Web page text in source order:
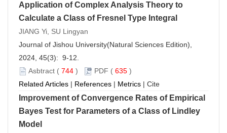
Application of Complex Analysis Theory to
Calculate a Class of Fresnel Type Integral
JIANG Yi, SU Lingyan
Journal of Jishou University(Natural Sciences Edition),
2024, 45(3): 9-12.
Asbtract ( 744 ) PDF ( 635 )
Related Articles | References | Metrics | Cite
Improvement of Convergence Rates of Empirical
Bayes Test for Parameters of a Class of Lindley
Model